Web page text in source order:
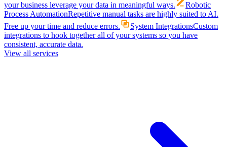
your business leverage your data in meaningful ways.
Robotic
Process AutomationRepetitive manual tasks are highly suited to AI.
Free up your time and reduce errors.
System IntegrationsCustom
integrations to hook together all of your systems so you have
consistent, accurate data.
View all services